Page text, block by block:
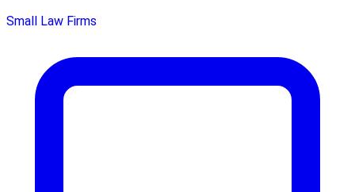
Small Law Firms